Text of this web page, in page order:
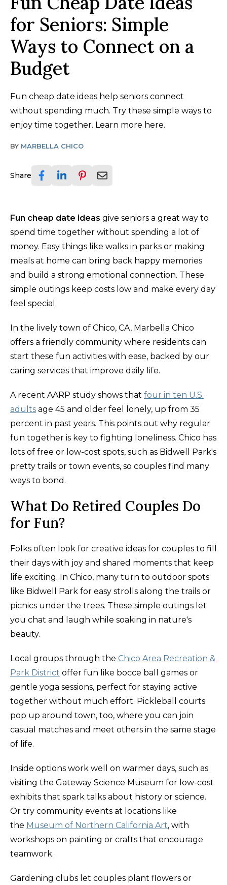
for Seniors: Simple
Ways to Connect on a
Budget
Fun cheap date ideas help seniors connect
without spending much. Try these simple ways to
enjoy time together. Learn more here.
BY MARBELLA CHICO
Share
Fun cheap date ideas give seniors a great way to
spend time together without spending a lot of
money. Easy things like walks in parks or making
meals at home can bring back happy memories
and build a strong emotional connection. These
simple outings keep costs low and make every day
feel special.
In the lively town of Chico, CA, Marbella Chico
offers a friendly community where residents can
start these fun activities with ease, backed by our
caring services that improve daily life.
A recent AARP study shows that four in ten U.S.
adults age 45 and older feel lonely, up from 35
percent in past years. This points out why regular
fun together is key to fighting loneliness. Chico has
lots of free or low-cost spots, such as Bidwell Park's
pretty trails or town events, so couples find many
ways to bond.
What Do Retired Couples Do
for Fun?
Folks often look for creative ideas for couples to fill
their days with joy and shared moments that keep
life exciting. In Chico, many turn to outdoor spots
like Bidwell Park for easy strolls along the trails or
picnics under the trees. These simple outings let
you chat and laugh while soaking in nature's
beauty.
Local groups through the Chico Area Recreation &
Park District offer fun like bocce ball games or
gentle yoga sessions, perfect for staying active
together without much effort. Pickleball courts
pop up around town, too, where you can join
casual matches and meet others in the same stage
of life.
Inside options work well on warmer days, such as
visiting the Gateway Science Museum for low-cost
exhibits that spark talks about history or science.
Or try community events at locations like
the Museum of Northern California Art, with
workshops on painting or crafts that encourage
teamwork.
Gardening clubs let couples plant flowers or